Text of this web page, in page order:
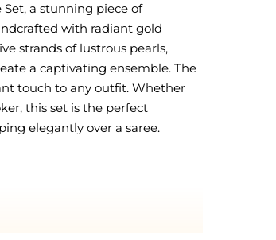
a stunning piece of
with radiant gold
strands of lustrous pearls,
a captivating ensemble. The
touch to any outfit. Whether
this set is the perfect
elegantly over a saree.